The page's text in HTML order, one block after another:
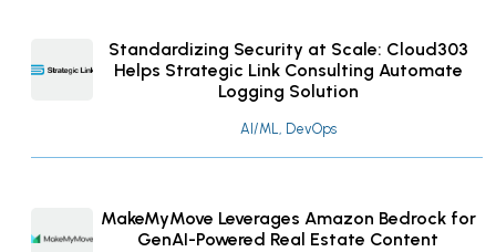
Standardizing Security at Scale: Cloud303
Helps Strategic Link Consulting Automate
Logging Solution
AI/ML, DevOps
MakeMyMove Leverages Amazon Bedrock for
GenAI-Powered Real Estate Content